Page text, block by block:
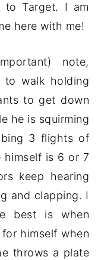
to Target. I am
here with me!
note,
to walk holding
to get down
he is squirming
3 flights of
himself is 6 or 7
keep hearing
and clapping. I
best is when
himself when
throws a plate